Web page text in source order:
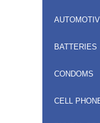
BATTERIES
CONDOMS
CELL